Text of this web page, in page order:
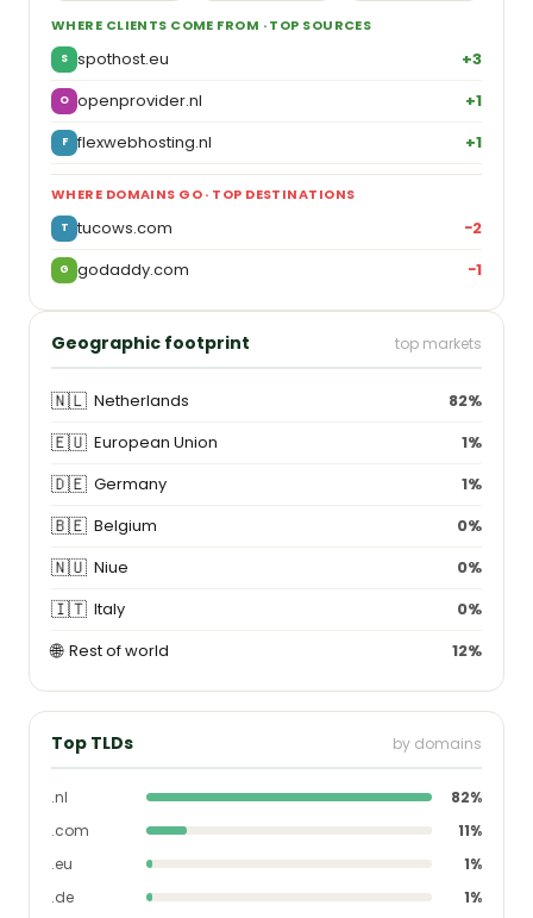
WHERE CLIENTS COME FROM · TOP SOURCES
S spothost.eu +3
O openprovider.nl +1
F flexwebhosting.nl +1
WHERE DOMAINS GO · TOP DESTINATIONS
T tucows.com −2
G godaddy.com −1
Geographic footprint top markets
🇳🇱 Netherlands 82%
🇪🇺 European Union 1%
🇩🇪 Germany 1%
🇧🇪 Belgium 0%
🇳🇺 Niue 0%
🇮🇹 Italy 0%
🌐 Rest of world 12%
Top TLDs by domains
.nl
82%
.com
11%
.eu
1%
.de
1%